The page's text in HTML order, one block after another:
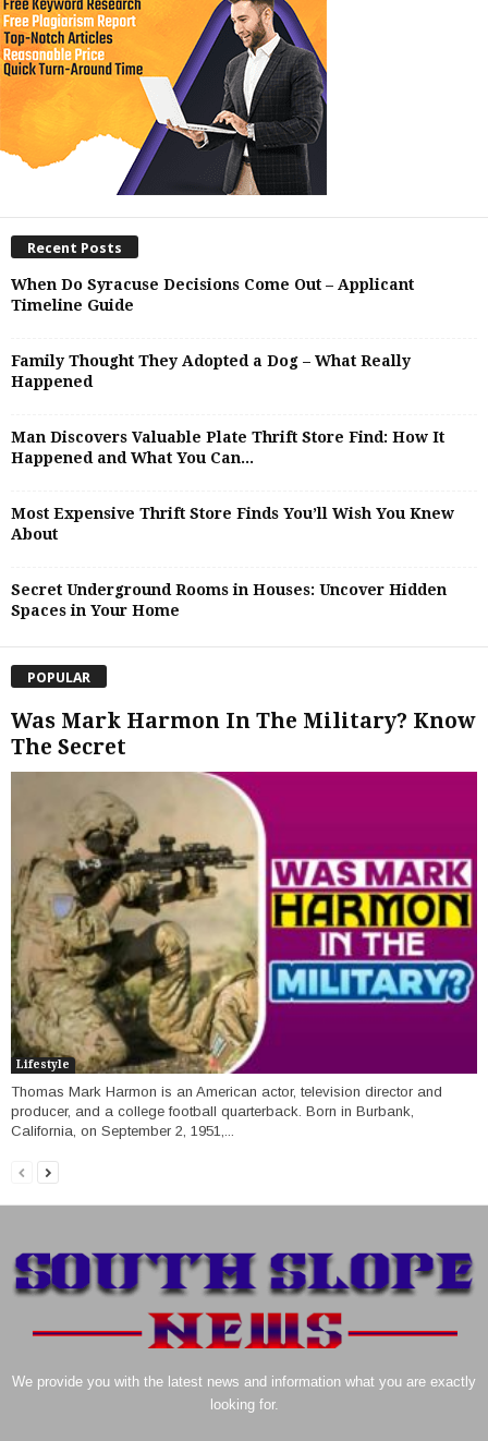
Recent Posts
When Do Syracuse Decisions Come Out – Applicant
Timeline Guide
Family Thought They Adopted a Dog – What Really
Happened
Man Discovers Valuable Plate Thrift Store Find: How It
Happened and What You Can...
Most Expensive Thrift Store Finds You’ll Wish You Knew
About
Secret Underground Rooms in Houses: Uncover Hidden
Spaces in Your Home
POPULAR
Was Mark Harmon In The Military? Know
The Secret
Lifestyle
Thomas Mark Harmon is an American actor, television director and
producer, and a college football quarterback. Born in Burbank,
California, on September 2, 1951,...
We provide you with the latest news and information what you are exactly
looking for.